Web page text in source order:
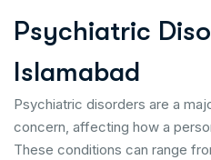
Psychiatric Diso
Islamabad
Psychiatric disorders are a
concern, affecting how a
These conditions can range